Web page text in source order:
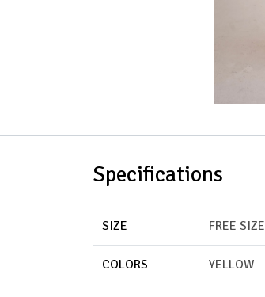
Specifications
SIZE FREE SIZE
COLORS YELLOW